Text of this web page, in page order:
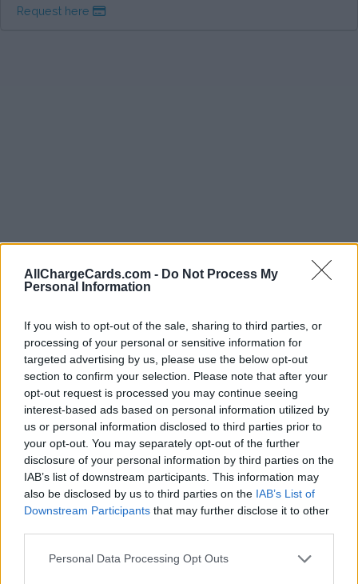
AllChargeCards.com - Do Not Process My
Personal Information
If you wish to opt-out of the sale, sharing to third parties, or
processing of your personal or sensitive information for
targeted advertising by us, please use the below opt-out
section to confirm your selection. Please note that after your
opt-out request is processed you may continue seeing
interest-based ads based on personal information utilized by
us or personal information disclosed to third parties prior to
your opt-out. You may separately opt-out of the further
disclosure of your personal information by third parties on the
IAB’s list of downstream participants. This information may
also be disclosed by us to third parties on the IAB’s List of
Downstream Participants that may further disclose it to other
Personal Data Processing Opt Outs
Request here
Type of plan
€ 4,83 per month,no connection fee.
Plans
For €4,- a month you can charge at CPO tariff everywhere.